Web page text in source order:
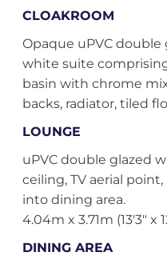
CLOAKROOM
Opaque uPVC
white suite
basin with chrome
backs, radiator, tiled
LOUNGE
uPVC double glazed
ceiling, TV aerial
into dining area.
4.04m x 3.71m (13'3" x
DINING AREA